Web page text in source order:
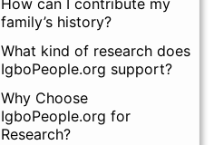
How can I contribute my
family’s history?
What kind of research does
IgboPeople.org support?
Why Choose
IgboPeople.org for
Research?